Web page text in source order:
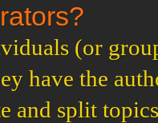
(or
have the
and split